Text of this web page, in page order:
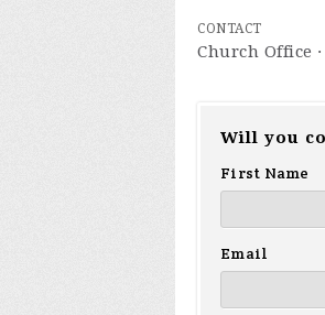
CONTACT
Church Office ·
Will you
First Name
Email